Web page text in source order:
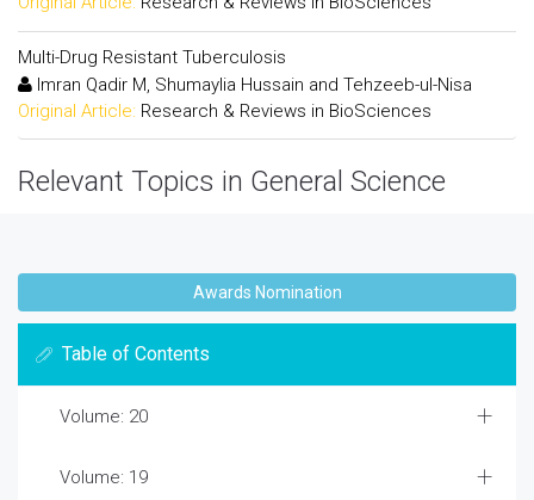
Multi-Drug Resistant Tuberculosis
Imran Qadir M, Shumaylia Hussain and Tehzeeb-ul-Nisa
Original Article: Research & Reviews in BioSciences
Relevant Topics in General Science
Awards Nomination
Table of Contents
Volume: 20
Volume: 19